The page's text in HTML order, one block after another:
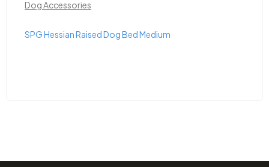
Dog Accessories
SPG Hessian Raised Dog Bed Medium